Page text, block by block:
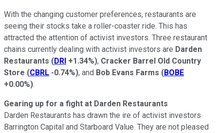
With the changing customer preferences, restaurants are
seeing their stocks take a roller-coaster ride. This has
attracted the attention of activist investors. Three restaurant
chains currently dealing with activist investors are Darden
Restaurants (DRI +1.34%), Cracker Barrel Old Country
Store (CBRL -0.74%), and Bob Evans Farms (BOBE
+0.00%).
Gearing up for a fight at Darden Restaurants
Darden Restaurants has drawn the ire of activist investors
Barrington Capital and Starboard Value. They are not pleased